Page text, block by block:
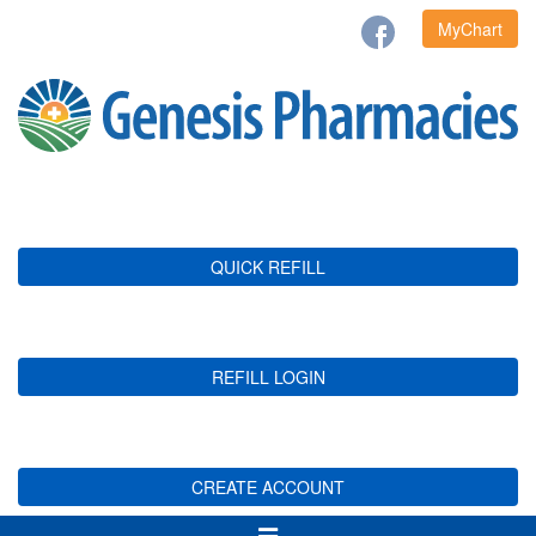
MyChart
QUICK REFILL
REFILL LOGIN
CREATE ACCOUNT